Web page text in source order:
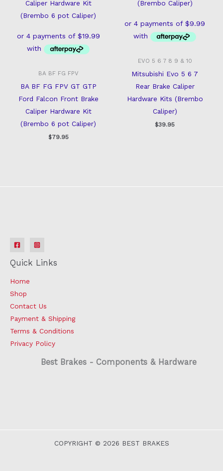
BA BF FG FPV
BA BF FG FPV GT GTP
Ford Falcon Front Brake
Caliper Hardware Kit
(Brembo 6 pot Caliper)
$79.95
EVO 5 6 7 8 9 & 10
Mitsubishi Evo 5 6 7
Rear Brake Caliper
Hardware Kits (Brembo
Caliper)
$39.95
Quick Links
Home
Shop
Contact Us
Payment & Shipping
Terms & Conditions
Privacy Policy
Best Brakes - Components & Hardware
COPYRIGHT © 2026 BEST BRAKES